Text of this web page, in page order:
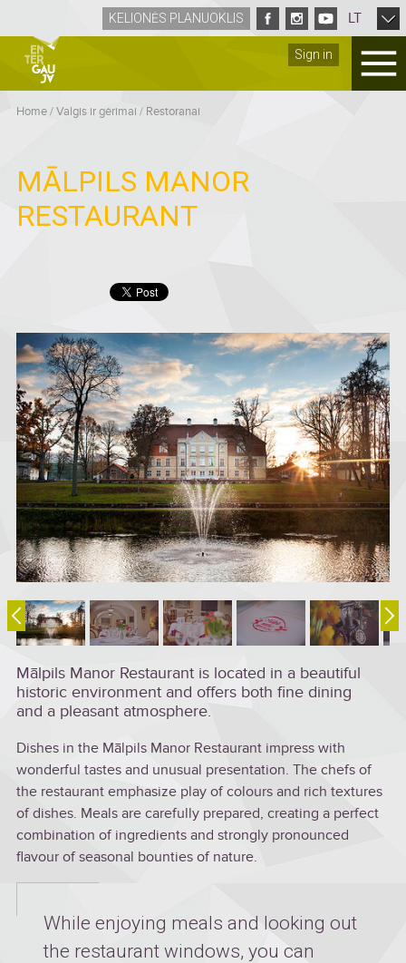
Sign in
KELIONĖS PLANUOKLIS LT
Home/Valgis ir gėrimai / Restoranai
MĀLPILS MANOR
RESTAURANT
Mālpils Manor Restaurant is located in a beautiful
historic environment and offers both fine dining
and a pleasant atmosphere.
Dishes in the Mālpils Manor Restaurant impress with
wonderful tastes and unusual presentation. The chefs of
the restaurant emphasize play of colours and rich textures
of dishes. Meals are carefully prepared, creating a perfect
combination of ingredients and strongly pronounced
flavour of seasonal bounties of nature.
While enjoying meals and looking out
the restaurant windows, you can